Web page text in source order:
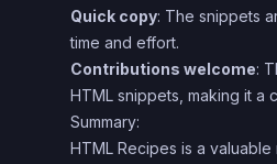
Quick copy: The snippets
time and effort.
Contributions welcome:
HTML snippets, making it a
Summary:
HTML Recipes is a